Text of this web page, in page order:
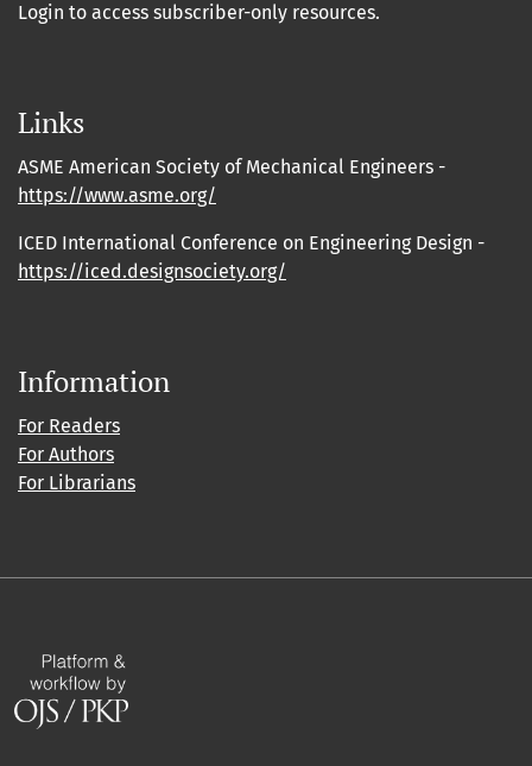
Login to access subscriber-only resources.
Links
ASME American Society of Mechanical Engineers -
https://www.asme.org/
ICED International Conference on Engineering Design -
https://iced.designsociety.org/
Information
For Readers
For Authors
For Librarians